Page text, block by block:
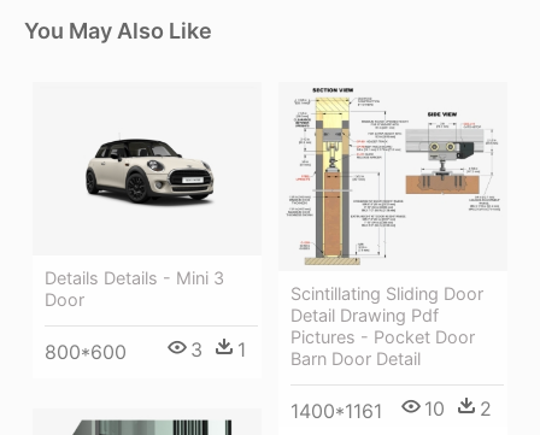
You May Also Like
Details Details - Mini 3
Door
800*600 3 1
Scintillating Sliding Door
Detail Drawing Pdf
Pictures - Pocket Door
Barn Door Detail
1400*1161 10 2